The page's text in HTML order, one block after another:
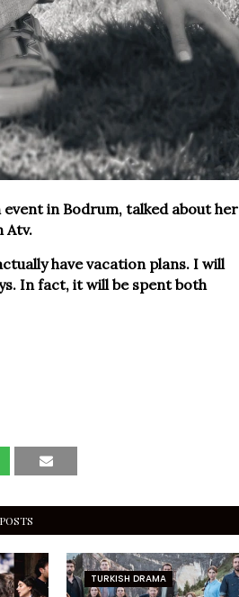
in Bodrum, talked about her
Atv.
have vacation plans. I will
In fact, it will be spent both
TURKISH DRAMA